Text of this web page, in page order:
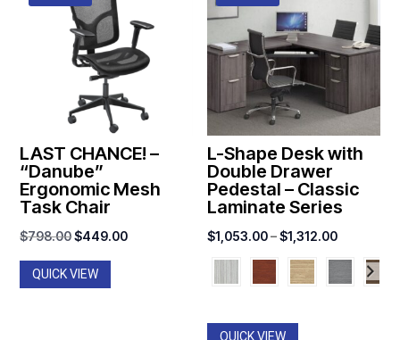
LAST CHANCE! –
“Danube”
Ergonomic Mesh
Task Chair
$798.00Original
price
was:
$449.00Current
QUICK VIEW
L-Shape Desk with
Double Drawer
Pedestal – Classic
Laminate Series
$1,053.00–$1,312.00Price
range:
$1,053.00
QUICK VIEW